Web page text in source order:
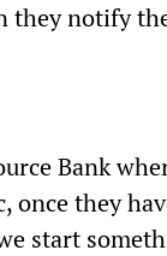
they notify
Bank
once they
start